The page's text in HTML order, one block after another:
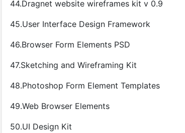
44.Dragnet website wireframes kit v 0.9
45.User Interface Design Framework
46.Browser Form Elements PSD
47.Sketching and Wireframing Kit
48.Photoshop Form Element Templates
49.Web Browser Elements
50.UI Design Kit